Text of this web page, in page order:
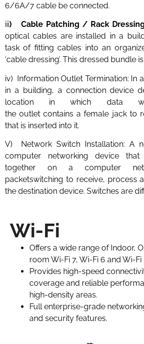
6/6A/7 cable be connected.
iii) Cable Patching / Rack
optical cables are installed in a
task of fitting cables into an
‘cable dressing’. This dressed bundle is
iv) Information Outlet Termination: In
in a building, a connection device
location in which data
the outlet contains a female jack to
that is inserted into it.
V) Network Switch Installation: A
computer networking device that
together on a computer
packetswitching to receive, process
the destination device. Switches are
Wi-Fi
Offers a wide range of Indoor,
room Wi-Fi 7, Wi-Fi 6 and Wi-Fi
Provides high-speed
coverage and reliable
high-density areas.
Full enterprise-grade
and security features.